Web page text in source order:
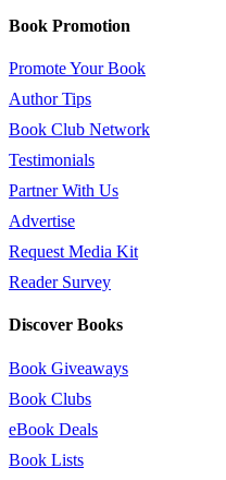
Book Promotion
Promote Your Book
Author Tips
Book Club Network
Testimonials
Partner With Us
Advertise
Request Media Kit
Reader Survey
Discover Books
Book Giveaways
Book Clubs
eBook Deals
Book Lists